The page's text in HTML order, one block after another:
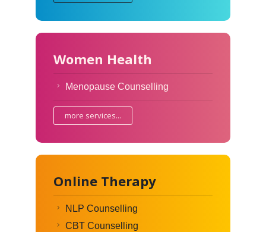
Women Health
Menopause Counselling
more services...
Online Therapy
NLP Counselling
CBT Counselling